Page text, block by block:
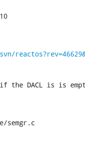
if the DACL is is
semgr.c